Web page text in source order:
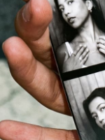
10K Solid
your